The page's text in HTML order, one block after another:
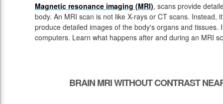
Magnetic resonance imaging (MRI), scans provide
body. An MRI scan is not like X-rays or CT scans. Instead,
produce detailed images of the body's organs and tissues.
computers. Learn what happens after and during an MRI
BRAIN MRI WITHOUT CONTRAST